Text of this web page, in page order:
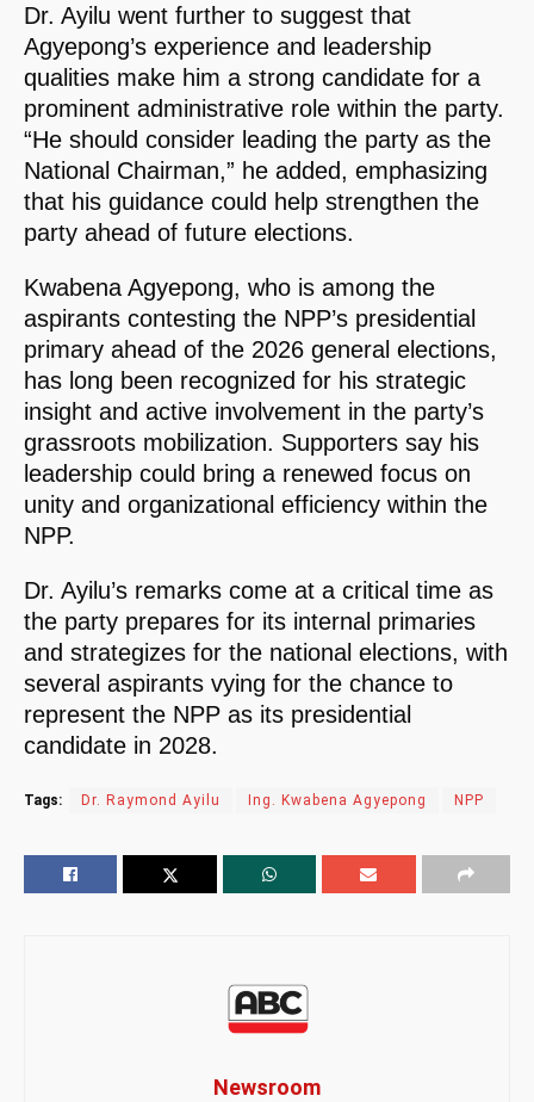
Dr. Ayilu went further to suggest that
Agyepong’s experience and leadership
qualities make him a strong candidate for a
prominent administrative role within the party.
“He should consider leading the party as the
National Chairman,” he added, emphasizing
that his guidance could help strengthen the
party ahead of future elections.
Kwabena Agyepong, who is among the
aspirants contesting the NPP’s presidential
primary ahead of the 2026 general elections,
has long been recognized for his strategic
insight and active involvement in the party’s
grassroots mobilization. Supporters say his
leadership could bring a renewed focus on
unity and organizational efficiency within the
NPP.
Dr. Ayilu’s remarks come at a critical time as
the party prepares for its internal primaries
and strategizes for the national elections, with
several aspirants vying for the chance to
represent the NPP as its presidential
candidate in 2028.
Tags: Dr. Raymond Ayilu Ing. Kwabena Agyepong NPP
Newsroom